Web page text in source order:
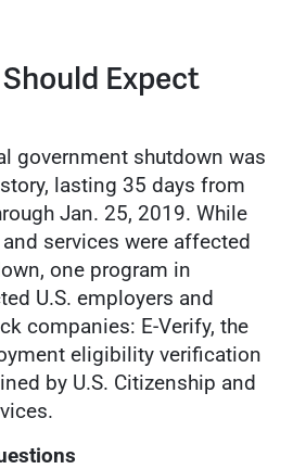
Expect
government shutdown was
lasting 35 days from
Jan. 25, 2019. While
services were affected
one program in
U.S. employers and
companies: E-Verify, the
eligibility verification
by U.S. Citizenship and